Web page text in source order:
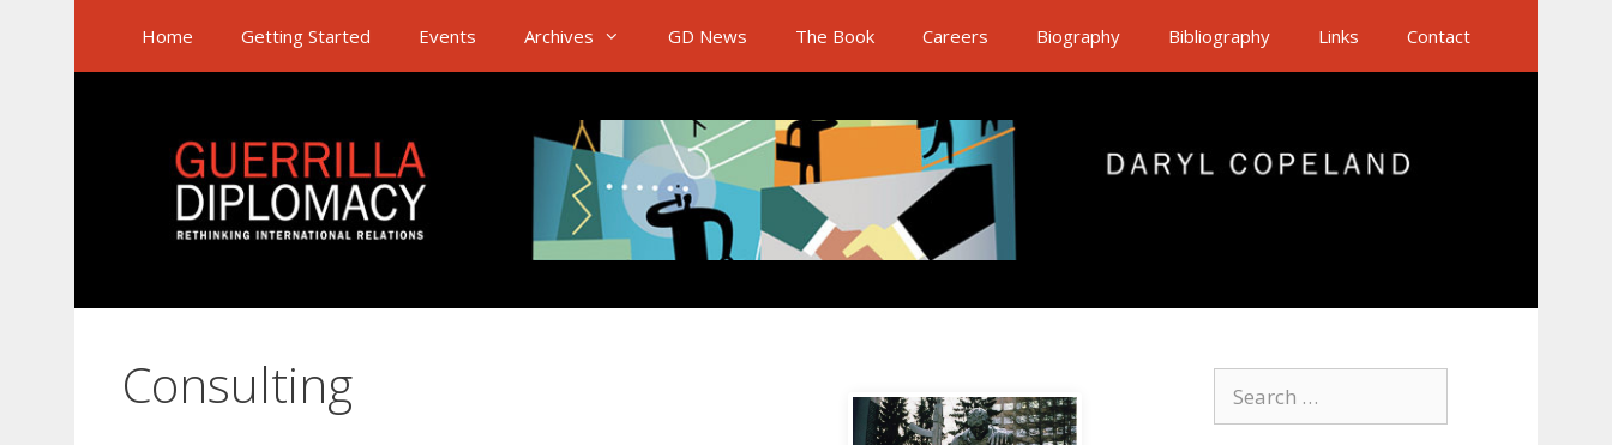
Home Getting Started Events Archives GD News The Book Careers Biography Bibliography Links Contact
Consulting
for: